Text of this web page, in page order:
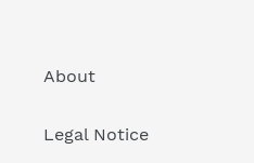
About
Legal Notice